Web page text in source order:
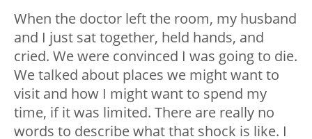
When the doctor left the room, my husband
and I just sat together, held hands, and
cried. We were convinced I was going to die.
We talked about places we might want to
visit and how I might want to spend my
time, if it was limited. There are really no
words to describe what that shock is like. I